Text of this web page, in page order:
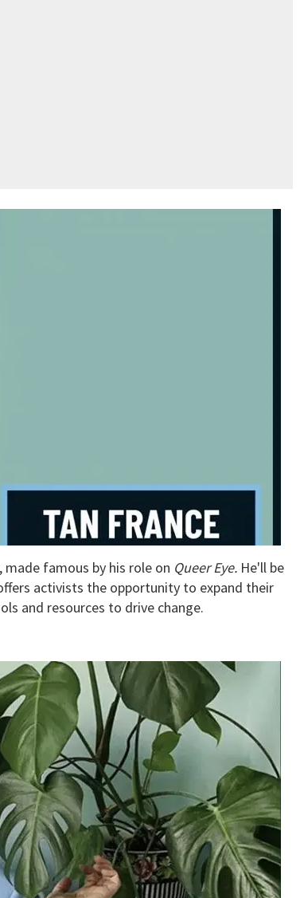
famous by his role on Queer Eye. He'll be
activists the opportunity to expand their
and resources to drive change.